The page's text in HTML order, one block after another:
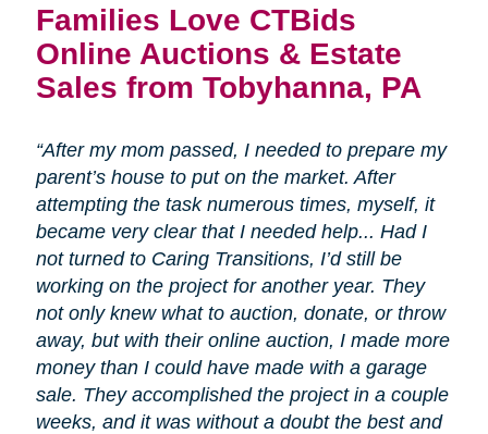
Families Love CTBids
Online Auctions & Estate
Sales from Tobyhanna, PA
“After my mom passed, I needed to prepare my
parent’s house to put on the market. After
attempting the task numerous times, myself, it
became very clear that I needed help... Had I
not turned to Caring Transitions, I’d still be
working on the project for another year. They
not only knew what to auction, donate, or throw
away, but with their online auction, I made more
money than I could have made with a garage
sale. They accomplished the project in a couple
weeks, and it was without a doubt the best and